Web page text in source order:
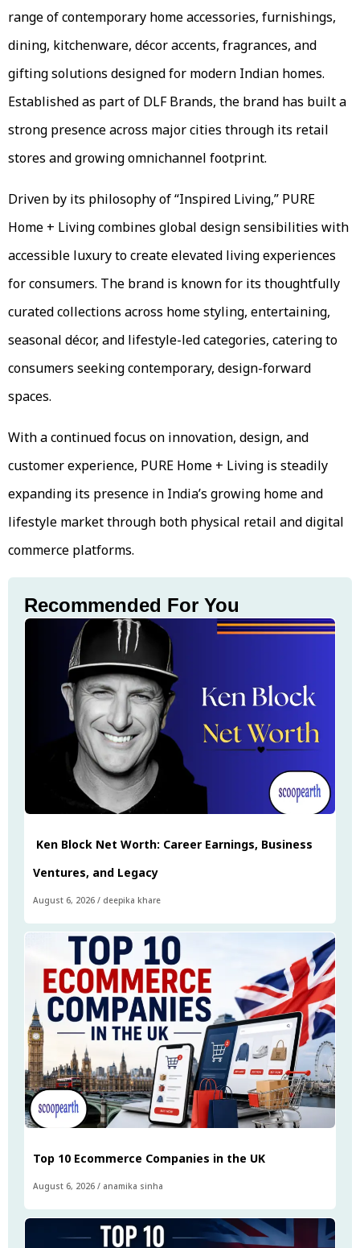
range of contemporary home accessories, furnishings,
dining, kitchenware, décor accents, fragrances, and
gifting solutions designed for modern Indian homes.
Established as part of DLF Brands, the brand has built a
strong presence across major cities through its retail
stores and growing omnichannel footprint.
Driven by its philosophy of “Inspired Living,” PURE
Home + Living combines global design sensibilities with
accessible luxury to create elevated living experiences
for consumers. The brand is known for its thoughtfully
curated collections across home styling, entertaining,
seasonal décor, and lifestyle-led categories, catering to
consumers seeking contemporary, design-forward
spaces.
With a continued focus on innovation, design, and
customer experience, PURE Home + Living is steadily
expanding its presence in India’s growing home and
lifestyle market through both physical retail and digital
commerce platforms.
Recommended For You
Ken Block Net Worth: Career Earnings, Business
Ventures, and Legacy
August 6, 2026 / deepika khare
Top 10 Ecommerce Companies in the UK
August 6, 2026 / anamika sinha